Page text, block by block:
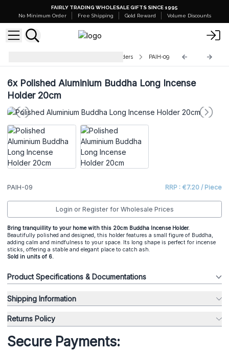
FAIRLY TRADING WHOLESALE GIFTS SINCE 1995
No Minimum Order
Free Shipping Gold Reward Volume Discounts
Polished Aluminium Incense Holders PAIH-09
6xPolished Aluminium Buddha Long Incense
Holder 20cm
PAIH-09 RRP : €7.20 / Piece
Login or Register for Wholesale Prices
Bring tranquillity to your home with this 20cm Buddha Incense Holder.
Beautifully polished and designed, this holder features a small figure of Buddha,
adding calm and mindfulness to your space. Its long shape is perfect for incense
sticks, offering a stable and elegant place to catch ash.
Sold in units of 6.
Product Specifications & Documentations
Shipping Information
Returns Policy
Secure Payments: